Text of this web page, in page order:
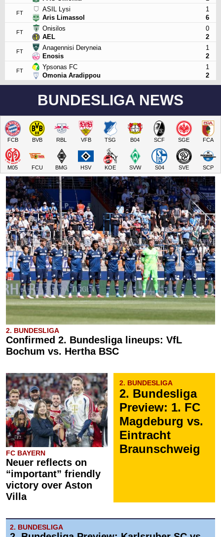
FT
ASIL Lysi
Aris Limassol
1
6
FT
Onisilos
AEL
0
2
FT
Anagennisi Deryneia
Enosis
1
2
FT
Ypsonas FC
Omonia Aradippou
1
2
BUNDESLIGA NEWS
FCB BVB RBL VFB TSG B04 SCF SGE FCA
M05 FCU BMG HSV KOE SVW S04 SVE SCP
2. BUNDESLIGA
Confirmed 2. Bundesliga lineups: VfL
Bochum vs. Hertha BSC
FC BAYERN
Neuer reflects on
“important” friendly
victory over Aston
Villa
2. BUNDESLIGA
2. Bundesliga
Preview: 1. FC
Magdeburg vs.
Eintracht
Braunschweig
2. BUNDESLIGA